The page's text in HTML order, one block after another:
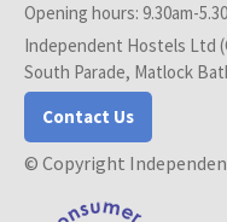
Opening hours: 9.30am-
Independent Hostels Ltd
South Parade, Matlock
Contact Us
© Copyright